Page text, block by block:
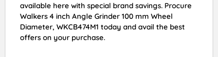
available here with special brand savings. Procure
Walkers 4 inch Angle Grinder 100 mm Wheel
Diameter, WKCB474M1 today and avail the best
offers on your purchase.